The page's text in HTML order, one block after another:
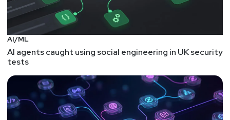
AI/ML
AI agents caught using social engineering in UK security
tests